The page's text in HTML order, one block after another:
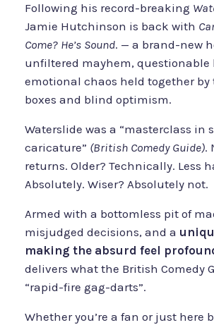
Following his record-breaking
Jamie Hutchinson is back with
Come? He’s Sound. — a brand-new
unfiltered mayhem, questionable
emotional chaos held together by
boxes and blind optimism.
Waterslide was a “masterclass in
caricature” (British Comedy Guide).
returns. Older? Technically. Less
Absolutely. Wiser? Absolutely not.
Armed with a bottomless pit of
misjudged decisions, and a
making the absurd feel
delivers what the British Comedy
“rapid-fire gag-darts”.
Whether you’re a fan or just here